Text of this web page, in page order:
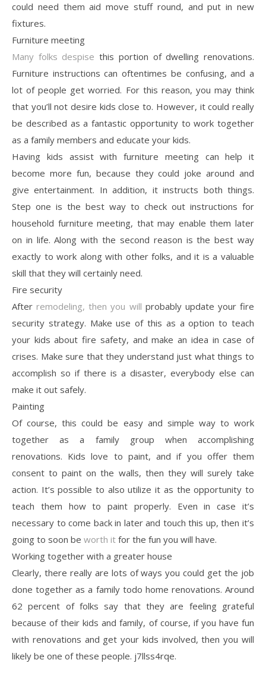
could need them aid move stuff round, and put in new
fixtures.
Furniture meeting
Many folks despisethis portion of dwelling renovations.
Furniture instructions can oftentimes be confusing, and a
lot of people get worried. For this reason, you may think
that you’ll not desire kids close to. However, it could really
be described as a fantastic opportunity to work together
as a family members and educate your kids.
Having kids assist with furniture meeting can help it
become more fun, because they could joke around and
give entertainment. In addition, it instructs both things.
Step one is the best way to check out instructions for
household furniture meeting, that may enable them later
on in life. Along with the second reason is the best way
exactly to work along with other folks, and it is a valuable
skill that they will certainly need.
Fire security
After remodeling, then you will probably update your fire
security strategy. Make use of this as a option to teach
your kids about fire safety, and make an idea in case of
crises. Make sure that they understand just what things to
accomplish so if there is a disaster, everybody else can
make it out safely.
Painting
Of course, this could be easy and simple way to work
together as a family group when accomplishing
renovations. Kids love to paint, and if you offer them
consent to paint on the walls, then they will surely take
action. It’s possible to also utilize it as the opportunity to
teach them how to paint properly. Even in case it’s
necessary to come back in later and touch this up, then it’s
going to soon be worth it for the fun you will have.
Working together with a greater house
Clearly, there really are lots of ways you could get the job
done together as a family todo home renovations. Around
62 percent of folks say that they are feeling grateful
because of their kids and family, of course, if you have fun
with renovations and get your kids involved, then you will
likely be one of these people. j7llss4rqe.